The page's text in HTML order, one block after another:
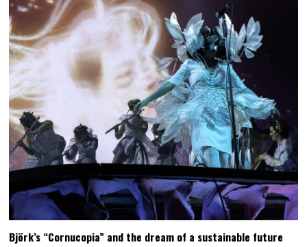
Björk’s “Cornucopia” and the dream of a sustainable future